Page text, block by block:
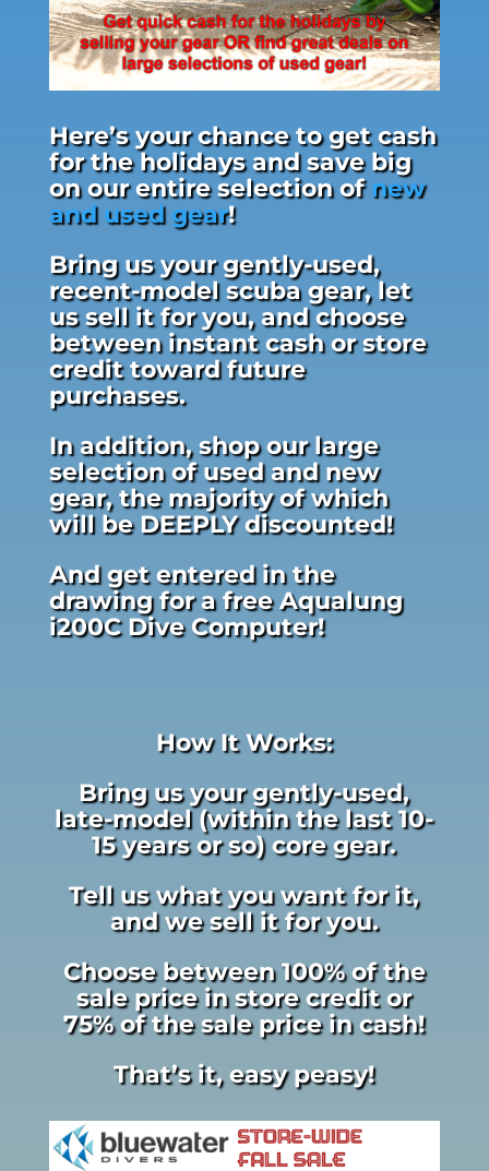
Here’s your chance to get cash
for the holidays and save big
on our entire selection ofnew
and used gear!
Bring us your gently-used,
recent-model scuba gear, let
us sell it for you, and choose
between instant cash or store
credit toward future
purchases.
In addition, shop our large
selection of used and new
gear, the majority of which
will be DEEPLY discounted!
And get entered in the
drawing for a free Aqualung
i200C Dive Computer!
How It Works:
Bring us your gently-used,
late-model (within the last 10-
15 years or so) core gear.
Tell us what you want for it,
and we sell it for you.
Choose between 100% of the
sale price in store credit or
75% of the sale price in cash!
That’s it, easy peasy!